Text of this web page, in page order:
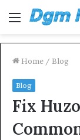
Menu
Home / Blog
Blog
Fix